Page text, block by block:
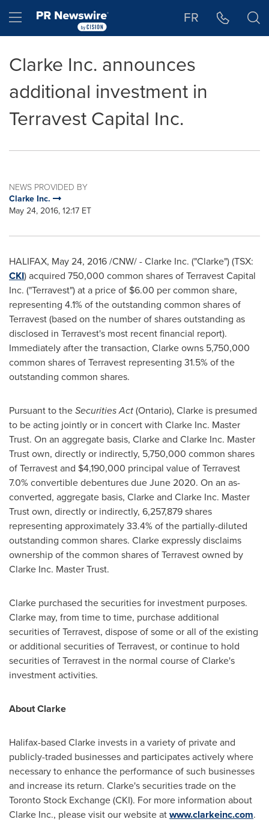
Hamburger menu FR
Clarke Inc. announces
additional investment in
Terravest Capital Inc.
NEWS PROVIDED BY
Clarke Inc.
May 24, 2016, 12:17 ET
HALIFAX, May 24, 2016/CNW/ - Clarke Inc. ("Clarke") (TSX:
CKI) acquired 750,000 common shares of Terravest Capital
Inc. ("Terravest") at a price of $6.00 per common share,
representing 4.1% of the outstanding common shares of
Terravest (based on the number of shares outstanding as
disclosed in Terravest's most recent financial report).
Immediately after the transaction, Clarke owns 5,750,000
common shares of Terravest representing 31.5% of the
outstanding common shares.
Pursuant to theSecurities Act(Ontario), Clarke is presumed
to be acting jointly or in concert with Clarke Inc. Master
Trust. On an aggregate basis, Clarke and Clarke Inc. Master
Trust own, directly or indirectly, 5,750,000 common shares
of Terravest and $4,190,000 principal value of Terravest
7.0% convertible debentures dueJune 2020. On an as-
converted, aggregate basis, Clarke and Clarke Inc. Master
Trust own, directly or indirectly, 6,257,879 shares
representing approximately 33.4% of the partially-diluted
outstanding common shares. Clarke expressly disclaims
ownership of the common shares of Terravest owned by
Clarke Inc. Master Trust.
Clarke purchased the securities for investment purposes.
Clarke may, from time to time, purchase additional
securities of Terravest, dispose of some or all of the existing
or additional securities of Terravest, or continue to hold
securities of Terravest in the normal course of Clarke's
investment activities.
About Clarke
Halifax-based Clarke invests in a variety of private and
publicly-traded businesses and participates actively where
necessary to enhance the performance of such businesses
and increase its return. Clarke's securities trade on the
Toronto Stock Exchange (CKI). For more information about
Clarke Inc., please visit our website atwww.clarkeinc.com.